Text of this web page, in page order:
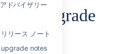
ドバイザリー
リース ノート
upgrade notes
5.0 upgrade